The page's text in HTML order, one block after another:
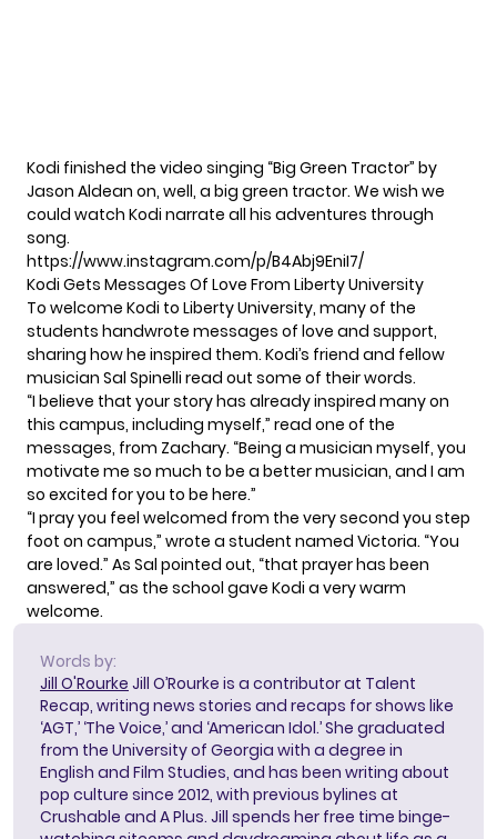
Kodi finished the video singing “Big Green Tractor” by
Jason Aldean on, well, a big green tractor. We wish we
could watch Kodi narrate all his adventures through
song.
https://www.instagram.com/p/B4Abj9EniI7/
Kodi Gets Messages Of Love From Liberty University
To welcome Kodi to Liberty University, many of the
students handwrote messages of love and support,
sharing how he inspired them. Kodi’s friend and fellow
musician Sal Spinelli read out some of their words.
“I believe that your story has already inspired many on
this campus, including myself,” read one of the
messages, from Zachary. “Being a musician myself, you
motivate me so much to be a better musician, and I am
so excited for you to be here.”
“I pray you feel welcomed from the very second you step
foot on campus,” wrote a student named Victoria. “You
are loved.” As Sal pointed out, “that prayer has been
answered,” as the school gave Kodi a very warm
welcome.
Words by:
Jill O'Rourke Jill O’Rourke is a contributor at Talent
Recap, writing news stories and recaps for shows like
‘AGT,’ ‘The Voice,’ and ‘American Idol.’ She graduated
from the University of Georgia with a degree in
English and Film Studies, and has been writing about
pop culture since 2012, with previous bylines at
Crushable and A Plus. Jill spends her free time binge-